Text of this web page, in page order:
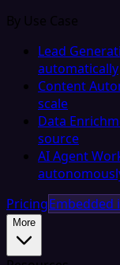
By Use Case
Lead
automatically
Content
scale
Data
source
AI Agent
PricingEmbedded
More